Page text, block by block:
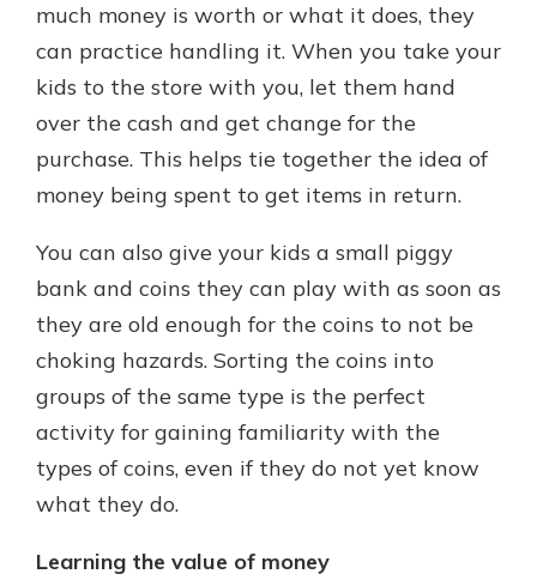
much money is worth or what it does, they
can practice handling it. When you take your
kids to the store with you, let them hand
over the cash and get change for the
purchase. This helps tie together the idea of
money being spent to get items in return.
You can also give your kids a small piggy
bank and coins they can play with as soon as
they are old enough for the coins to not be
choking hazards. Sorting the coins into
groups of the same type is the perfect
activity for gaining familiarity with the
types of coins, even if they do not yet know
what they do.
Learning the value of money